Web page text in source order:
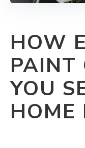
HOW
PAINT
YOU
HOME